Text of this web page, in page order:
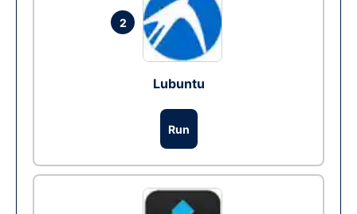
2
Lubuntu
Run